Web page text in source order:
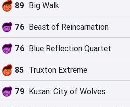
89 Big Walk
76 Beast of Reincarnation
76 Blue Reflection Quartet
85 Truxton Extreme
79 Kusan: City of Wolves